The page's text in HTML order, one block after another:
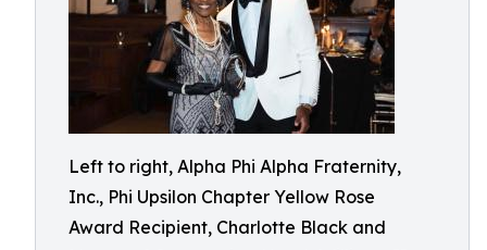
Left to right, Alpha Phi Alpha Fraternity,
Inc., Phi Upsilon Chapter Yellow Rose
Award Recipient, Charlotte Black and